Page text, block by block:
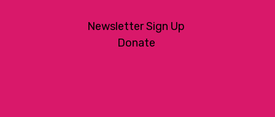
Newsletter Sign Up
Donate